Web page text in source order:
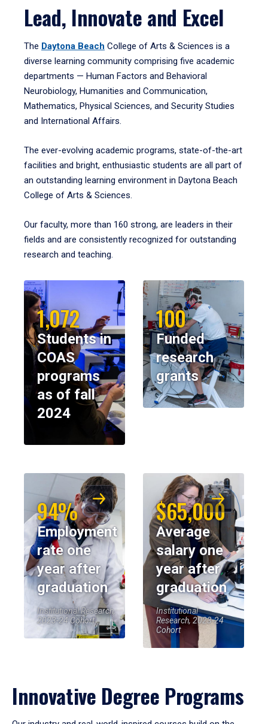
Lead, Innovate and Excel
The Daytona Beach College of Arts & Sciences is a
diverse learning community comprising five academic
departments — Human Factors and Behavioral
Neurobiology, Humanities and Communication,
Mathematics, Physical Sciences, and Security Studies
and International Affairs.
The ever-evolving academic programs, state-of-the-art
facilities and bright, enthusiastic students are all part of
an outstanding learning environment in Daytona Beach
College of Arts & Sciences.
Our faculty, more than 160 strong, are leaders in their
fields and are consistently recognized for outstanding
research and teaching.
1,072
Students in
COAS
programs
as of fall
2024
100
Funded
research
grants
94%
Employment
rate one
year after
graduation
Institutional Research,
2023-24 Cohort
$65,000
Average
salary one
year after
graduation
Institutional
Research, 2023-24
Cohort
Innovative Degree Programs